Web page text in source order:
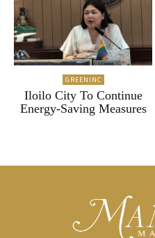
GREENINC
Iloilo City To Continue
Energy-Saving Measures